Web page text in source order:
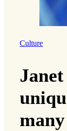
Culture
Janet